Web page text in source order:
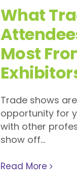
What
Most
Trade shows
opportunity for
with other
show off...
Read More